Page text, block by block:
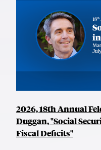
2026, 18th Annual
Duggan, "Social
Fiscal Deficits"